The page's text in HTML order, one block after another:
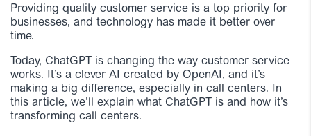
Providing quality customer service is a top priority for
businesses, and technology has made it better over
time.
Today, ChatGPT is changing the way customer service
works. It’s a clever AI created by OpenAI, and it’s
making a big difference, especially in call centers. In
this article, we’ll explain what ChatGPT is and how it’s
transforming call centers.